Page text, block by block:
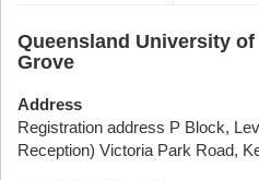
Queensland University
Grove
Address
Registration address P Block,
Reception) Victoria Park Road,